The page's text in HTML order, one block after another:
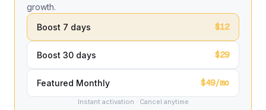
growth.
Boost 7 days
$12
Boost 30 days $29
Featured Monthly $49/mo
Instant activation · Cancel anytime